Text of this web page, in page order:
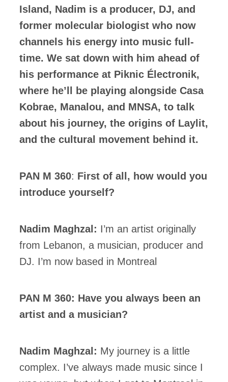
Island, Nadim is a producer, DJ, and
former molecular biologist who now
channels his energy into music full-
time. We sat down with him ahead of
his performance at Piknic Électronik,
where he’ll be playing alongside Casa
Kobrae, Manalou, and MNSA, to talk
about his journey, the origins of Laylit,
and the cultural movement behind it.
PAN M 360: First of all, how would you
introduce yourself?
Nadim Maghzal: I’m an artist originally
from Lebanon, a musician, producer and
DJ. I’m now based in Montreal
PAN M 360: Have you always been an
artist and a musician?
Nadim Maghzal: My journey is a little
complex. I’ve always made music since I